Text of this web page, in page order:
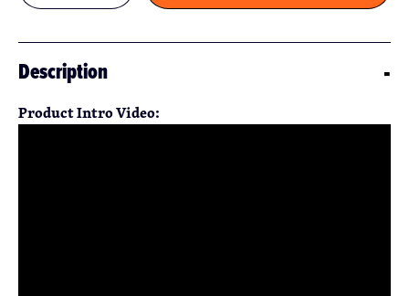
Description
Product Intro Video: